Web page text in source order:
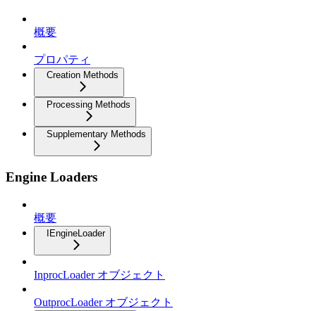
概要
プロパティ
Creation Methods
Processing Methods
Supplementary Methods
Engine Loaders
概要
IEngineLoader
InprocLoader オブジェクト
OutprocLoader オブジェクト